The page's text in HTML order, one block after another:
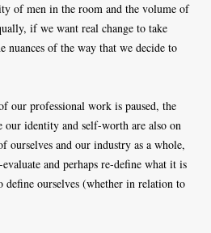
of men in the room and the volume of
if we want real change to take
nuances of the way that we decide to
our professional work is paused, the
our identity and self-worth are also on
ourselves and our industry as a whole,
and perhaps re-define what it is
define ourselves (whether in relation to